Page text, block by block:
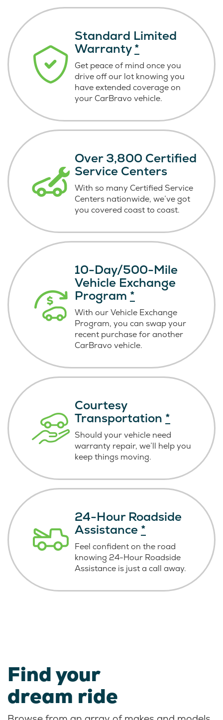
Standard Limited
Warranty*
Get peace of mind once you
drive off our lot knowing you
have extended coverage on
your CarBravo vehicle.
Over 3,800 Certified
Service Centers
With so many Certified Service
Centers nationwide, we’ve got
you covered coastto coast.
10-Day/500-Mile
Vehicle Exchange
Program *
With our Vehicle Exchange
Program, you can swap your
recent purchase for another
CarBravo vehicle.
Courtesy
Transportation *
Should your vehicle need
warranty repair, we’ll help you
keep things moving.
24-Hour Roadside
Assistance *
Feel confident on the road
knowing 24-Hour Roadside
Assistance is justa call away.
Find your
dream ride